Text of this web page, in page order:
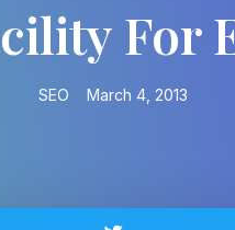
For
SEO March 4, 2013